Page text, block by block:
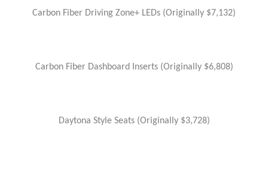
Carbon Fiber Driving Zone+ LEDs (Originally $7,132)
Carbon Fiber Dashboard Inserts (Originally $6,808)
Daytona Style Seats (Originally $3,728)